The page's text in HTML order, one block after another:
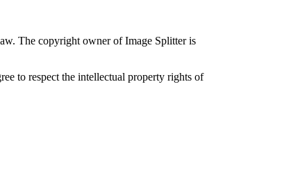
The copyright owner of Image Splitter is
to respect the intellectual property rights of